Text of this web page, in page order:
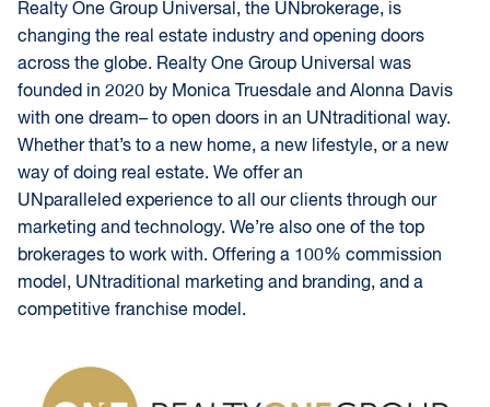
Realty One Group Universal, the UNbrokerage, is
changing the real estate industry and opening doors
across the globe. Realty One Group Universal was
founded in 2020 by Monica Truesdale and Alonna Davis
with one dream– to open doors in an UNtraditional way.
Whether that’s to a new home, a new lifestyle, or a new
way of doing real estate. We offer an
UNparalleled experience to all our clients through our
marketing and technology. We’re also one of the top
brokerages to work with. Offering a 100% commission
model, UNtraditional marketing and branding, and a
competitive franchise model.